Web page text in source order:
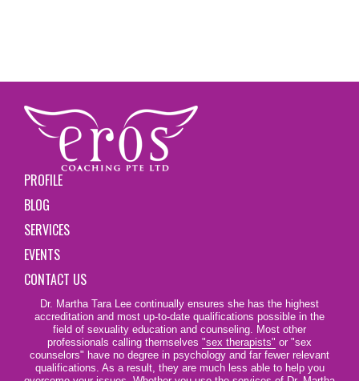
PROFILE
BLOG
SERVICES
EVENTS
CONTACT US
Dr. Martha Tara Lee continually ensures she has the highest
accreditation and most up-to-date qualifications possible in the
field of sexuality education and counseling. Most other
professionals calling themselves "sex therapists" or "sex
counselors" have no degree in psychology and far fewer relevant
qualifications. As a result, they are much less able to help you